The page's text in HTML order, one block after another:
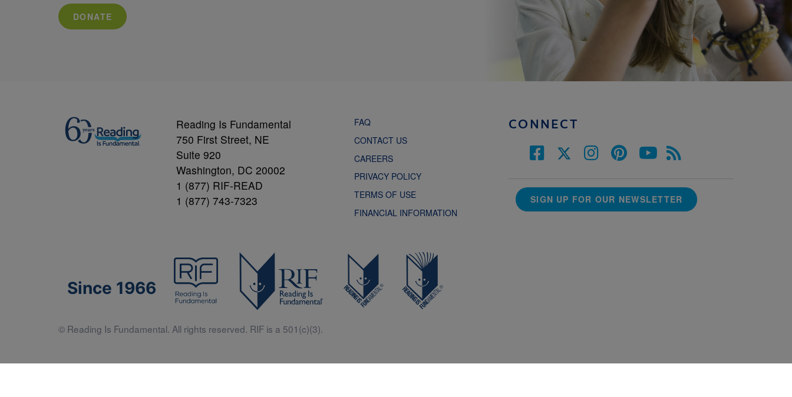
DONATE
Reading Is Fundamental
750 First Street, NE
Suite 920
Washington, DC 20002
1 (877) RIF-READ
1 (877) 743-7323
FAQ
CONTACT US
CAREERS
PRIVACY POLICY
TERMS OF USE
FINANCIAL INFORMATION
CONNECT
SIGN UP FOR OUR NEWSLETTER
Since 1966
© Reading Is Fundamental. All rights reserved. RIF is a 501(c)(3).